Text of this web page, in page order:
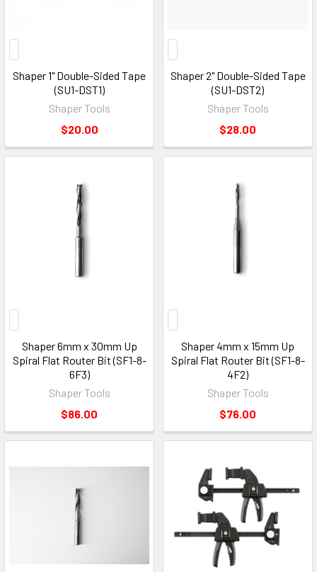
Shaper 1" Double-Sided Tape
(SU1-DST1)
Shaper Tools
$20.00
Shaper 2" Double-Sided Tape
(SU1-DST2)
Shaper Tools
$28.00
Shaper 6mm x 30mm Up
Spiral Flat Router Bit (SF1-8-
6F3)
Shaper Tools
$86.00
Shaper 4mm x 15mm Up
Spiral Flat Router Bit (SF1-8-
4F2)
Shaper Tools
$76.00